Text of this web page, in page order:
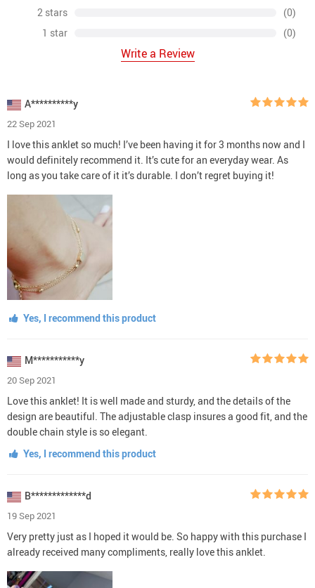
2 stars
(0)
1 star
(0)
Write a Review
A**********y
22 Sep 2021
I love this anklet so much! I’ve been having it for 3 months now and I
would definitely recommend it. It’s cute for an everyday wear. As
long as you take care of it it’s durable. I don’t regret buying it!
Yes, I recommend this product
M***********y
20 Sep 2021
Love this anklet! It is well made and sturdy, and the details of the
design are beautiful. The adjustable clasp insures a good fit, and the
double chain style is so elegant.
Yes, I recommend this product
B*************d
19 Sep 2021
Very pretty just as I hoped it would be. So happy with this purchase I
already received many compliments, really love this anklet.